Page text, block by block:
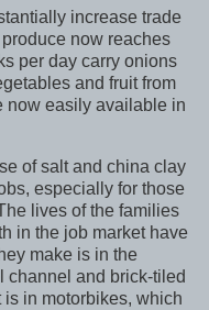
increase trade
now reaches
per day carry onions
and fruit from
now easily available in
of salt and china clay
especially for those
lives of the families
in the job market have
make is in the
channel and brick-tiled
is in motorbikes, which